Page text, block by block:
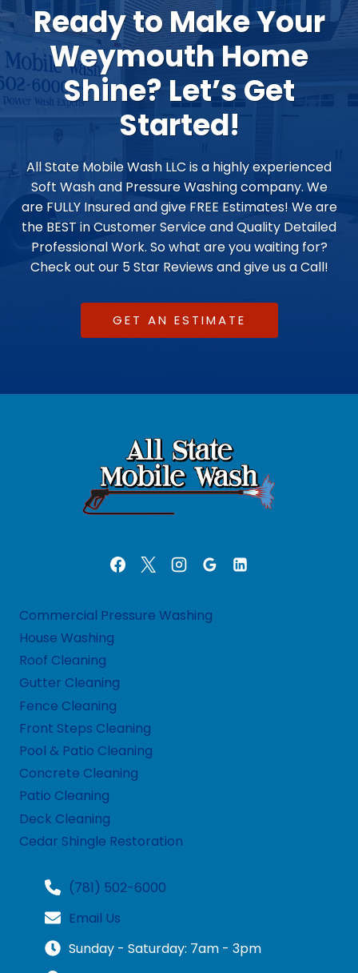
Ready to Make Your
Weymouth Home
Shine? Let’s Get
Started!
All State Mobile Wash LLC is a highly experienced
Soft Wash and Pressure Washing company. We
are FULLY Insured and give FREE Estimates! We are
the BEST in Customer Service and Quality Detailed
Professional Work. So what are you waiting for?
Check out our 5 Star Reviews and give us a Call!
GET AN ESTIMATE
Commercial Pressure Washing
House Washing
Roof Cleaning
Gutter Cleaning
Fence Cleaning
Front Steps Cleaning
Pool & Patio Cleaning
Concrete Cleaning
Patio Cleaning
Deck Cleaning
Cedar Shingle Restoration
(781) 502-6000
Email Us
Sunday - Saturday: 7am - 3pm